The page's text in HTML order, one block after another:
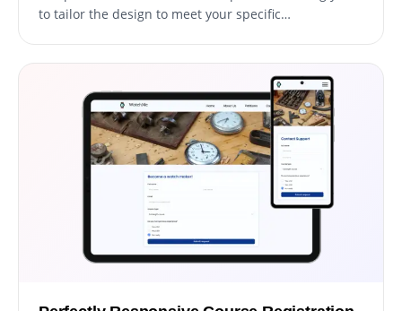
to tailor the design to meet your specific
over the form's appearance and functionality. With
our widget's user-friendly interface, you can easily
customize the form to match your website's design
and create a seamless registration experience for
your students.